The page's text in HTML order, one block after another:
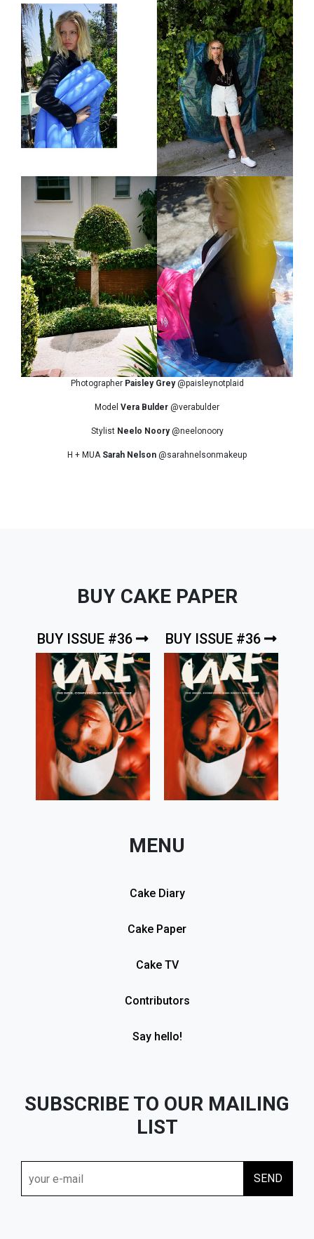
Photographer Paisley Grey@paisleynotplaid
Model Vera Bulder @verabulder
Stylist Neelo Noory@neelonoory
H + MUA Sarah Nelson @sarahnelsonmakeup
BUY CAKE PAPER
BUY ISSUE #36 BUY ISSUE #36
MENU
Cake Diary
Cake Paper
Cake TV
Contributors
Say hello!
SUBSCRIBE TO OUR MAILING
LIST